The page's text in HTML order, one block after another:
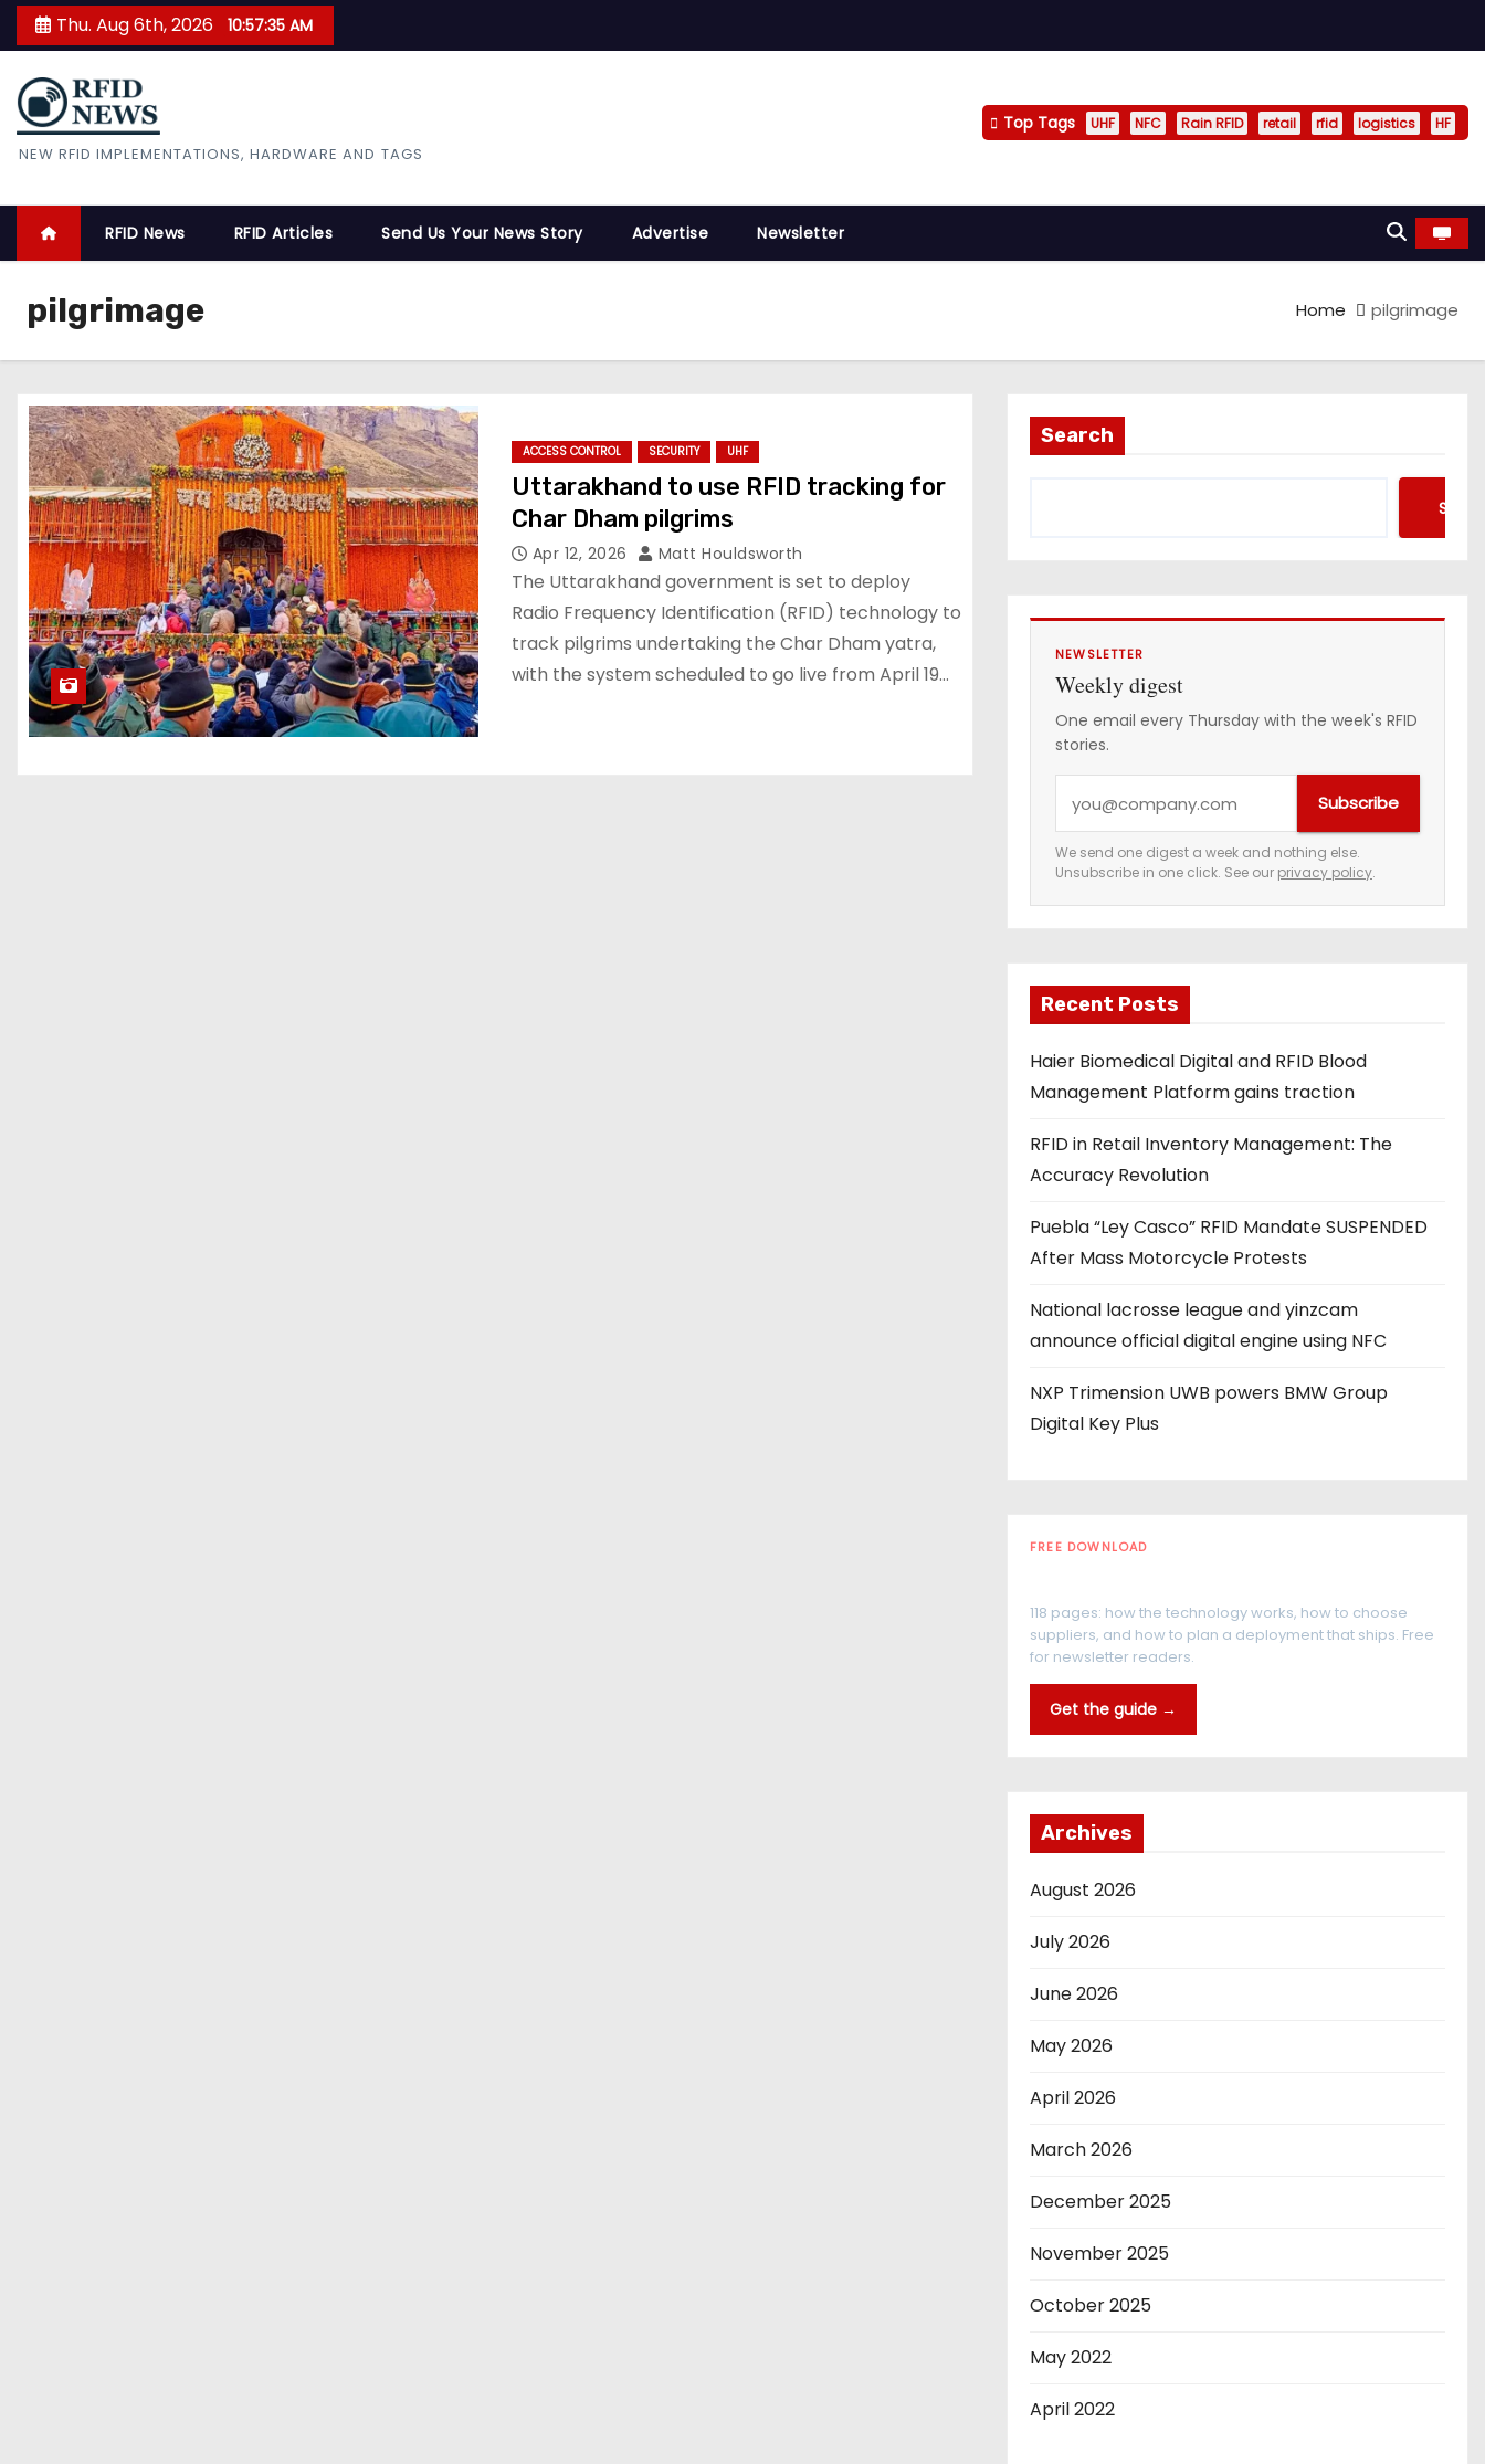
k
c
n
n
Thu. Aug 6th, 2026 10:57:36 AM
RFID News
NEW RFID IMPLEMENTATIONS, HARDWARE AND TAGS
Top Tags UHF NFC Rain RFID retail rfid logistics HF
RFID News RFID Articles Send Us Your News Story Advertise Newsletter
pilgrimage Home pilgrimage
ACCESS CONTROL SECURITY UHF
Uttarakhand to use RFID tracking for
Char Dham pilgrims
Apr 12, 2026 Matt Houldsworth
The Uttarakhand government is set to deploy
Radio Frequency Identification (RFID) technology to
track pilgrims undertaking the Char Dham yatra,
with the system scheduled to go live from April 19…
Search
NEWSLETTER
Weekly digest
One email every Thursday with the week's RFID
stories.
u
r
e
i
a
d
s
s
Subscribe
We send one digest a week and nothing else.
Unsubscribe in one click. See our privacy policy.
Recent Posts
Haier Biomedical Digital and RFID Blood
Management Platform gains traction
RFID in Retail Inventory Management: The
Accuracy Revolution
Puebla “Ley Casco” RFID Mandate SUSPENDED
After Mass Motorcycle Protests
National lacrosse league and yinzcam
announce official digital engine using NFC
NXP Trimension UWB powers BMW Group
Digital Key Plus
FREE DOWNLOAD
118 pages: how the technology works, how to choose
suppliers, and how to plan a deployment that ships. Free
for newsletter readers.
Get the guide →
Archives
August 2026
July 2026
June 2026
May 2026
April 2026
March 2026
December 2025
November 2025
October 2025
May 2022
April 2022